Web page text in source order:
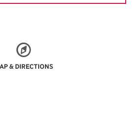
& DIRECTIONS